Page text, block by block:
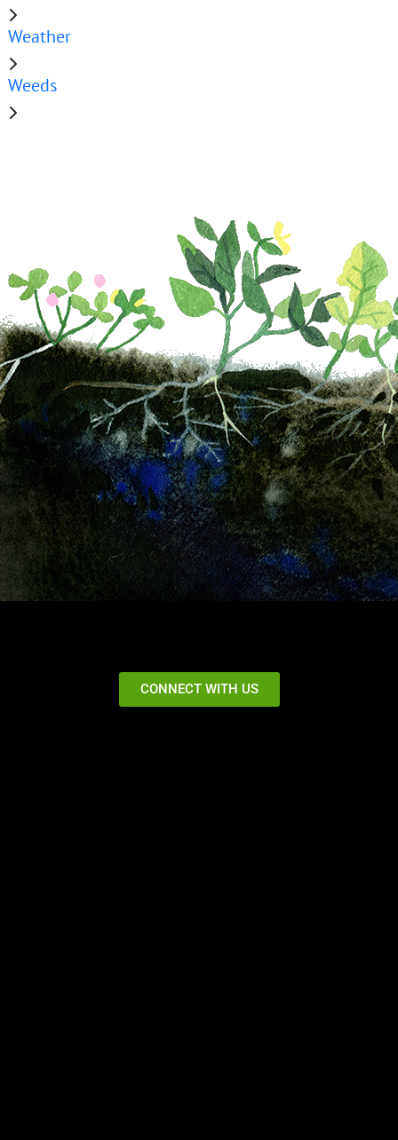
Weather
Weeds
CONNECT WITH US